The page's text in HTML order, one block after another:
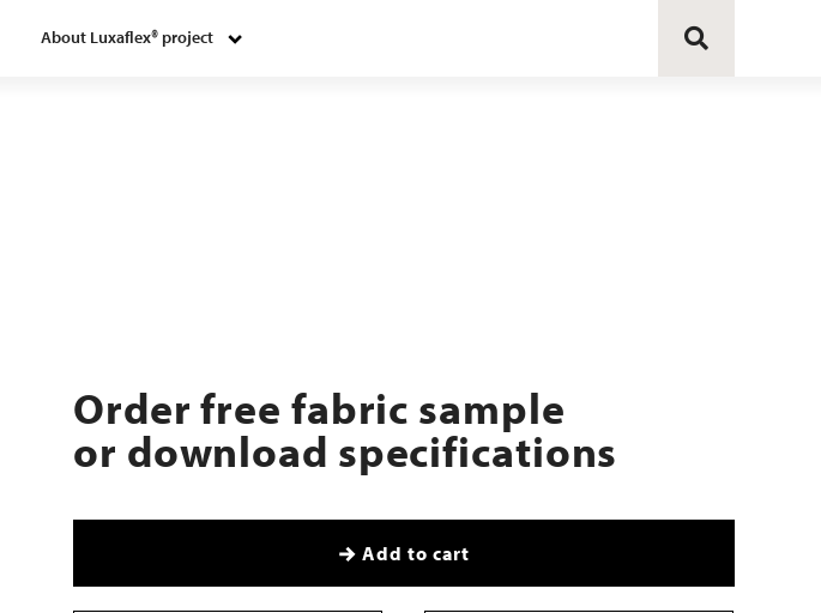
About Luxaflex® project
Order free fabric sample
or download specifications
Add to cart